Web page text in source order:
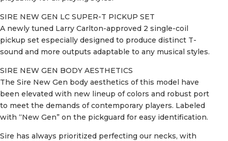
SIRE NEW GEN LC SUPER-T PICKUP SET
A newly tuned Larry Carlton-approved 2 single-coil
pickup set especially designed to produce distinct T-
sound and more outputs adaptable to any musical styles.
SIRE NEW GEN BODY AESTHETICS
The Sire New Gen body aesthetics of this model have
been elevated with new lineup of colors and robust port
to meet the demands of contemporary players. Labeled
with “New Gen” on the pickguard for easy identification.
Sire has always prioritized perfecting our necks, with